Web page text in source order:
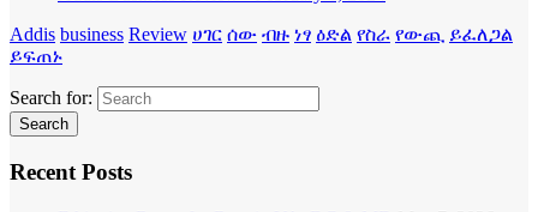
Addis business Review ሀገር ሰው ብዙ ነፃ ዕድል የስራ የውጪ ይፈለጋል
ይፍጠኑ
Search for:
Recent Posts